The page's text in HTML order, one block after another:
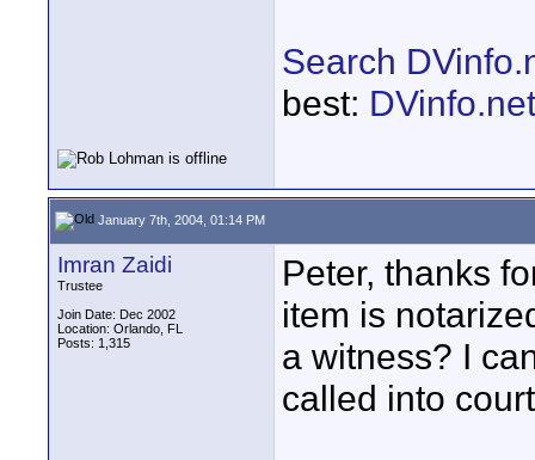
Search
best:
January 7th, 2004, 01:14 PM
Imran Zaidi
Trustee
Join Date: Dec 2002
Location: Orlando, FL
Posts: 1,315
Peter, thanks
item is
a witness? I
called into